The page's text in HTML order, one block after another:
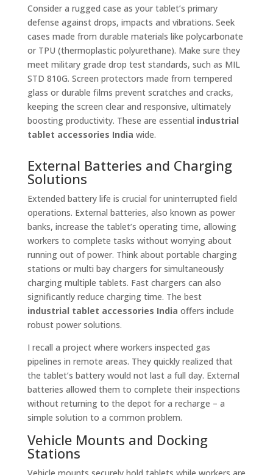
Consider a rugged case as your tablet’s primary
defense against drops, impacts and vibrations. Seek
cases made from durable materials like polycarbonate
or TPU (thermoplastic polyurethane). Make sure they
meet military grade drop test standards, such as MIL
STD 810G. Screen protectors made from tempered
glass or durable films prevent scratches and cracks,
keeping the screen clear and responsive, ultimately
boosting productivity. These are essential industrial
tablet accessories India wide.
External Batteries and Charging
Solutions
Extended battery life is crucial for uninterrupted field
operations. External batteries, also known as power
banks, increase the tablet’s operating time, allowing
workers to complete tasks without worrying about
running out of power. Think about portable charging
stations or multi bay chargers for simultaneously
charging multiple tablets. Fast chargers can also
significantly reduce charging time. The best
industrial tablet accessories India offers include
robust power solutions.
I recall a project where workers inspected gas
pipelines in remote areas. They quickly realized that
the tablet’s battery would not last a full day. External
batteries allowed them to complete their inspections
without returning to the depot for a recharge – a
simple solution to a common problem.
Vehicle Mounts and Docking
Stations